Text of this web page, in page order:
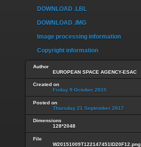
DOWNLOAD .LBL
DOWNLOAD .IMG
Image processing information
Copyright information
Author
EUROPEAN SPACE AGENCY-ESAC
Created on
Friday 9 October 2015
Posted on
Thursday 21 September 2017
Dimensions
128*2048
File
W20151009T122147451ID20F12.png